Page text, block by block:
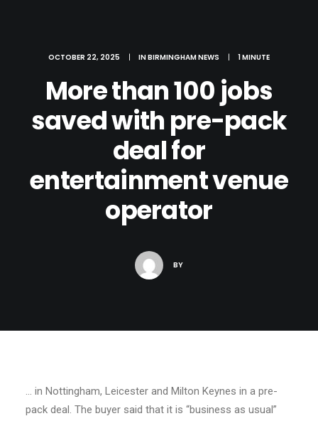
Search
Cart
OCTOBER 22, 2025 | INBIRMINGHAM NEWS | 1 MINUTE
More than 100 jobs
saved with pre-pack
deal for
entertainment venue
operator
BY
… in Nottingham, Leicester and Milton Keynes in a pre-
pack deal. The buyer said that it is “business as usual”